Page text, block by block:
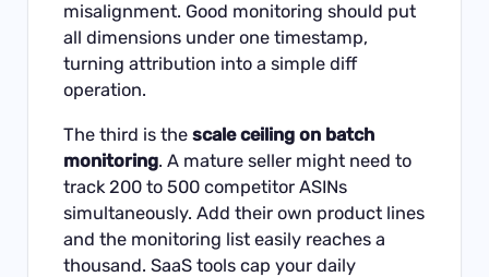
misalignment. Good monitoring should put
all dimensions under one timestamp,
turning attribution into a simple diff
operation.
The third is thescale ceiling on batch
monitoring. A mature seller might need to
track 200 to 500 competitor ASINs
simultaneously. Add their own product lines
and the monitoring list easily reaches a
thousand. SaaS tools cap your daily